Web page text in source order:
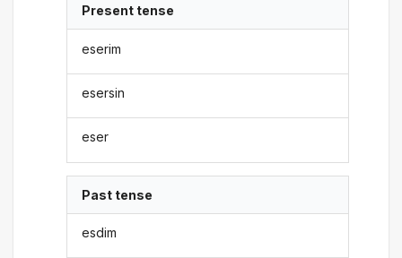
Present tense
eserim
esersin
eser
Past tense
esdim